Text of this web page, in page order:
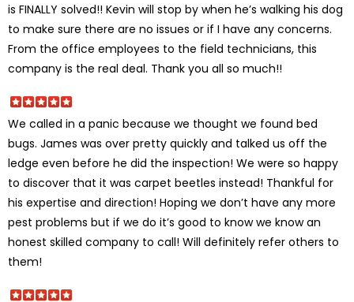
is FINALLY solved!! Kevin will stop by when he’s walking his dog
to make sure there are no issues or if I have any concerns.
From the office employees to the field technicians, this
company is the real deal. Thank you all so much!!
We called in a panic because we thought we found bed
bugs. James was over pretty quickly and talked us off the
ledge even before he did the inspection! We were so happy
to discover that it was carpet beetles instead! Thankful for
his expertise and direction! Hoping we don’t have any more
pest problems but if we do it’s good to know we know an
honest skilled company to call! Will definitely refer others to
them!